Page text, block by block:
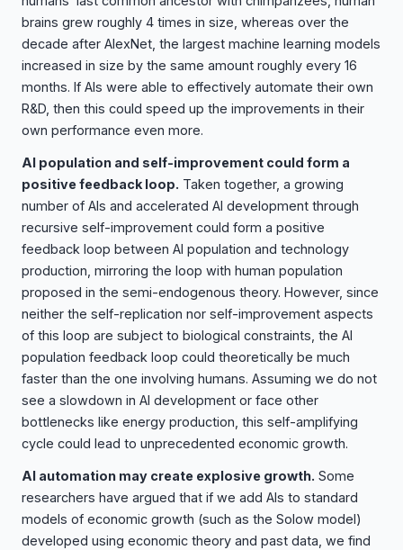
brains grew roughly 4 times in size, whereas over the
decade after AlexNet, the largest machine learning models
increased in size by the same amount roughly every 16
months. If AIs were able to effectively automate their own
R&D, then this could speed up the improvements in their
own performance even more.
AI population and self-improvement could form a
positive feedback loop. Taken together, a growing
number of AIs and accelerated AI development through
recursive self-improvement could form a positive
feedback loop between AI population and technology
production, mirroring the loop with human population
proposed in the semi-endogenous theory. However, since
neither the self-replication nor self-improvement aspects
of this loop are subject to biological constraints, the AI
population feedback loop could theoretically be much
faster than the one involving humans. Assuming we do not
see a slowdown in AI development or face other
bottlenecks like energy production, this self-amplifying
cycle could lead to unprecedented economic growth.
AI automation may create explosive growth. Some
researchers have argued that if we add AIs to standard
models of economic growth (such as the Solow model)
developed using economic theory and past data, we find